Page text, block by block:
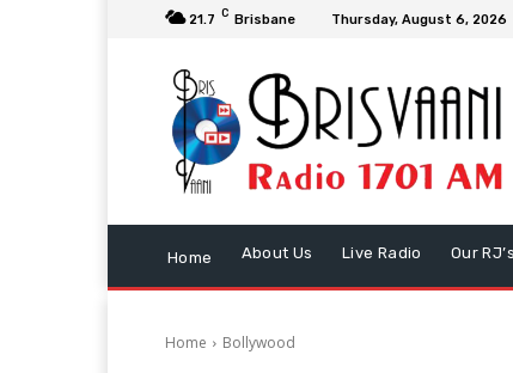
21.7 C Brisbane Thursday, August 6, 2026
Home About Us Live Radio Our RJ’s
Home Bollywood